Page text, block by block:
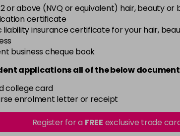
or above (NVQ or equivalent) hair, beauty or
certificate
liability insurance certificate for your hair,
business cheque book
applications all of the below
college card
enrolment letter or receipt
Register for a FREE exclusive trade